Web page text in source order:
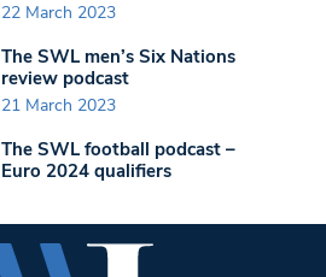
22 March 2023
The SWL men’s Six Nations
review podcast
21 March 2023
The SWL football podcast –
Euro 2024 qualifiers